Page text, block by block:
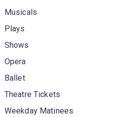
Musicals
Plays
Shows
Opera
Ballet
Theatre Tickets
Weekday Matinees